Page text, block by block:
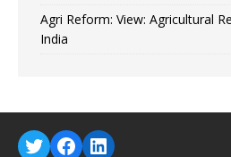
Agri Reform: View: Agricultural
India